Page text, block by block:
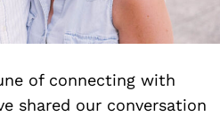
of connecting with
shared our conversation